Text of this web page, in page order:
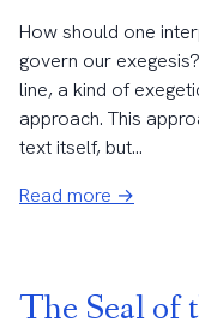
How should one
govern our
line, a kind of
approach. This
text itself, but...
Read more →
The Seal of